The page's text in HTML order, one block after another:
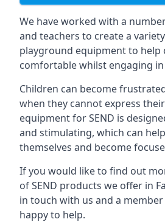
We have worked with a
and teachers to create a
playground equipment to help
comfortable whilst engaging in
Children can become
when they cannot express
equipment for SEND is
and stimulating, which can
themselves and become
If you would like to find out
of SEND products we offer in
in touch with us and a
happy to help.